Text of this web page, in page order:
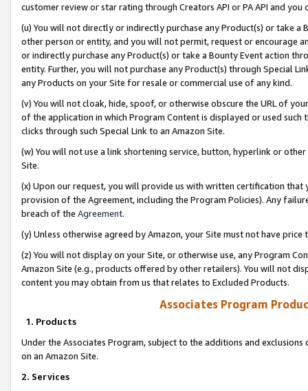
customer review or star rating through Creators API or PA API and
(u) You will not directly or indirectly purchase any Product(s) or take
other person or entity, and you will not permit, request or encourage
or indirectly purchase any Product(s) or take a Bounty Event action
entity. Further, you will not purchase any Product(s) through Special
any Products on your Site for resale or commercial use of any kind.
(v) You will not cloak, hide, spoof, or otherwise obscure the URL of
of the application in which Program Content is displayed or used
clicks through such Special Link to an Amazon Site.
(w) You will not use a link shortening service, button, hyperlink or
Site.
(x) Upon our request, you will provide us with written certification
provision of the Agreement, including the Program Policies). Any
breach of the Agreement.
(y) Unless otherwise agreed by Amazon, your Site must not have
(z) You will not display on your Site, or otherwise use, any Program
Amazon Site (e.g., products offered by other retailers). You will not
content you may obtain from us that relates to Excluded Products.
Associates Program
1. Products
Under the Associates Program, subject to the additions and
on an Amazon Site.
2. Services